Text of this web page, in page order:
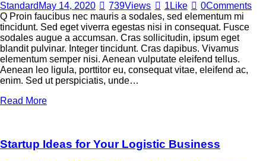
Standard May 14, 2020 739Views 1 Like 0Comments
Q Proin faucibus nec mauris a sodales, sed elementum mi
tincidunt. Sed eget viverra egestas nisi in consequat. Fusce
sodales augue a accumsan. Cras sollicitudin, ipsum eget
blandit pulvinar. Integer tincidunt. Cras dapibus. Vivamus
elementum semper nisi. Aenean vulputate eleifend tellus.
Aenean leo ligula, porttitor eu, consequat vitae, eleifend ac,
enim. Sed ut perspiciatis, unde…
Read More
Startup Ideas for Your Logistic Business